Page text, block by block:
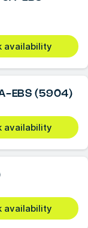
availability
EBS (5904)
availability
availability